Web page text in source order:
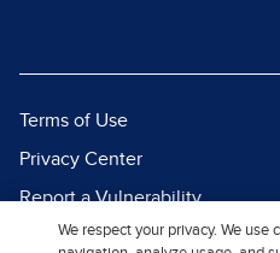
Terms of Use
Privacy Center
Report a Vulnerability
Report Piracy
We respect your privacy. We use